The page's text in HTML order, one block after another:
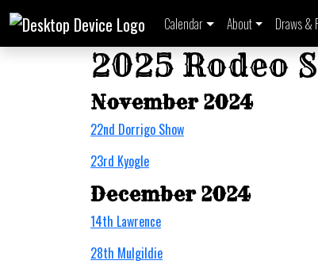
Calendar About Draws &
2025 Rodeo
November 2024
22nd Dorrigo Show
23rd Kyogle
December 2024
14th Lawrence
28th Mulgildie